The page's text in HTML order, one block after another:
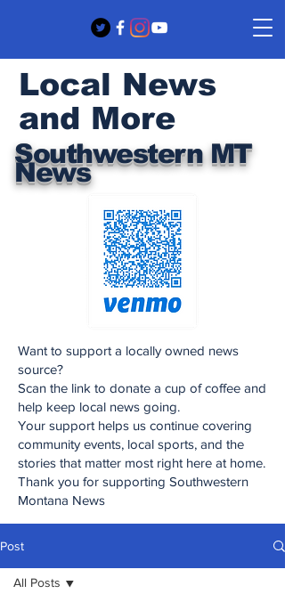
Southwestern MT
News
Local News
and More
Want to support a locally owned news
source?
Scan the link to donate a cup of coffee and
help keep local news going.
Your support helps us continue covering
community events, local sports, and the
stories that matter most right here at home.
Thank you for supporting Southwestern
Montana News
Post
All Posts